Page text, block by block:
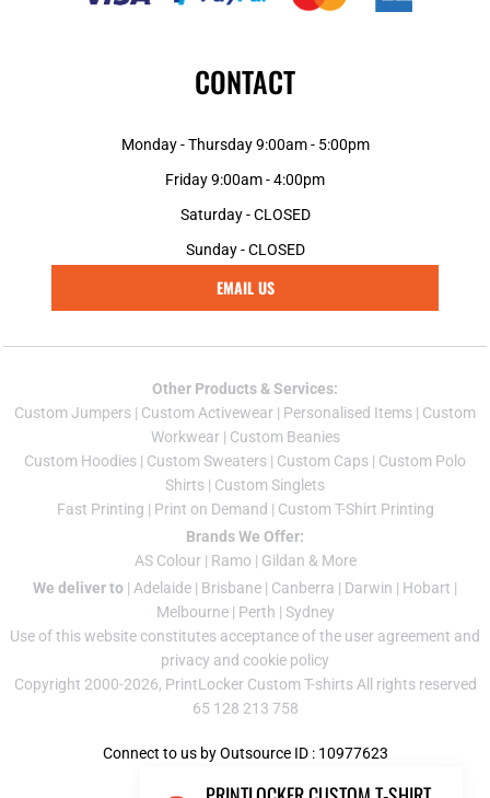
CONTACT
Monday - Thursday 9:00am - 5:00pm
Friday 9:00am - 4:00pm
Saturday - CLOSED
Sunday - CLOSED
EMAIL US
Other Products & Services:
Custom Jumpers | Custom Activewear | Personalised Items | Custom
Workwear| Custom Beanies
Custom Hoodies | Custom Sweaters | Custom Caps | Custom Polo
Shirts | Custom Singlets
Fast Printing | Print on Demand | Custom T-Shirt Printing
Brands We Offer:
AS Colour| Ramo | Gildan & More
We deliver to | Adelaide | Brisbane | Canberra | Darwin | Hobart |
Melbourne| Perth | Sydney
Use of this website constitutes acceptance of the user agreement and
privacy and cookie policy
Copyright 2000-2026, PrintLocker Custom T-shirts All rights reserved
65 128 213 758
Connect to us by Outsource ID : 10977623